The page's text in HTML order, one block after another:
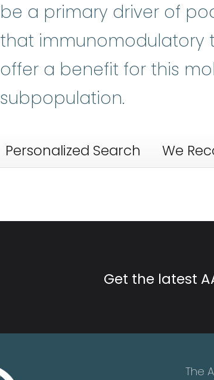
be a primary driver of
that immunomodulatory
offer a benefit for this
subpopulation.
Personalized Search We
Get the latest
The